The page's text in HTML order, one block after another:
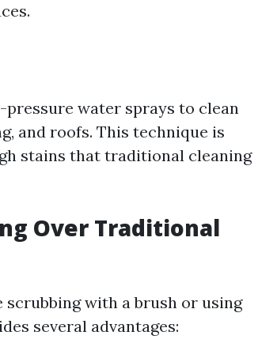
water sprays to clean
and roofs. This technique is
stains that traditional cleaning
Over Traditional
with a brush or using
several advantages: